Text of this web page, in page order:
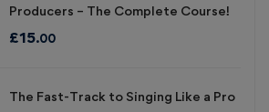
Producers – The Complete Course!
£15.00
The Fast-Track to Singing Like a Pro